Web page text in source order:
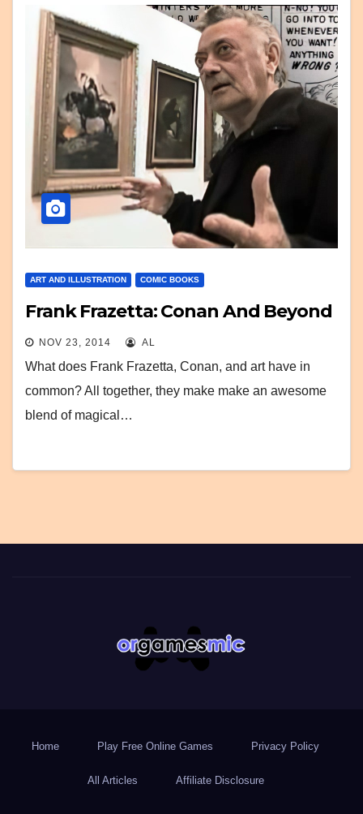
ART AND ILLUSTRATION COMIC BOOKS
Frank Frazetta: Conan And Beyond
NOV 23, 2014 AL
What does Frank Frazetta, Conan, and art have in
common? All together, they make make an awesome
blend of magical…
Home Play Free Online Games Privacy Policy
All Articles Affiliate Disclosure